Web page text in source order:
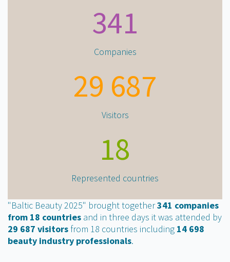
341
Companies
29 687
Visitors
18
Represented countries
"Baltic Beauty 2025" brought together341 companies
from 18 countries and in three days it was attended by
29 687 visitors from 18 countries including 14 698
beauty industry professionals.